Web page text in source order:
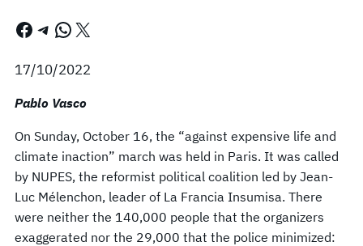
Facebook Telegram WhatsApp X
17/10/2022
Pablo Vasco
On Sunday, October 16, the “against expensive life and
climate inaction” march was held in Paris. It was called
by NUPES, the reformist political coalition led by Jean-
Luc Mélenchon, leader of La Francia Insumisa. There
were neither the 140,000 people that the organizers
exaggerated nor the 29,000 that the police minimized: